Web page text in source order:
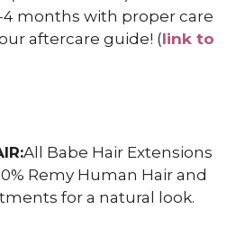
4 months with proper care
aftercare guide! (link to
All Babe Hair Extensions
Remy Human Hair and
for a natural look.